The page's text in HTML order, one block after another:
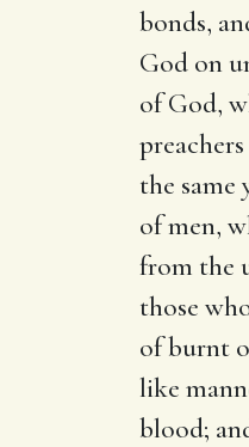
bonds,
God on
of God,
the same
of men,
from the
those
of burnt
like
blood;